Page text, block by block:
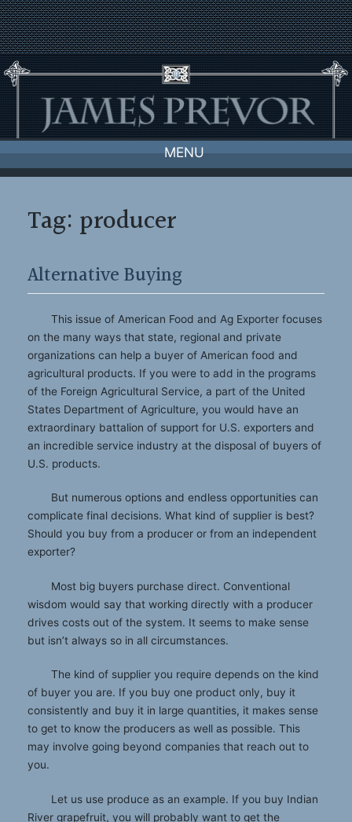
Skip
to
content
MENU
Tag: producer
Alternative Buying
This issue of American Food and Ag Exporter focuses
on the many ways that state, regional and private
organizations can help a buyer of American food and
agricultural products. If you were to add in the programs
of the Foreign Agricultural Service, a part of the United
States Department of Agriculture, you would have an
extraordinary battalion of support for U.S. exporters and
an incredible service industry at the disposal of buyers of
U.S. products.
But numerous options and endless opportunities can
complicate final decisions. What kind of supplier is best?
Should you buy from a producer or from an independent
exporter?
Most big buyers purchase direct. Conventional
wisdom would say that working directly with a producer
drives costs out of the system. It seems to make sense
but isn’t always so in all circumstances.
The kind of supplier you require depends on the kind
of buyer you are. If you buy one product only, buy it
consistently and buy it in large quantities, it makes sense
to get to know the producers as well as possible. This
may involve going beyond companies that reach out to
you.
Let us use produce as an example. If you buy Indian
River grapefruit, you will probably want to get the